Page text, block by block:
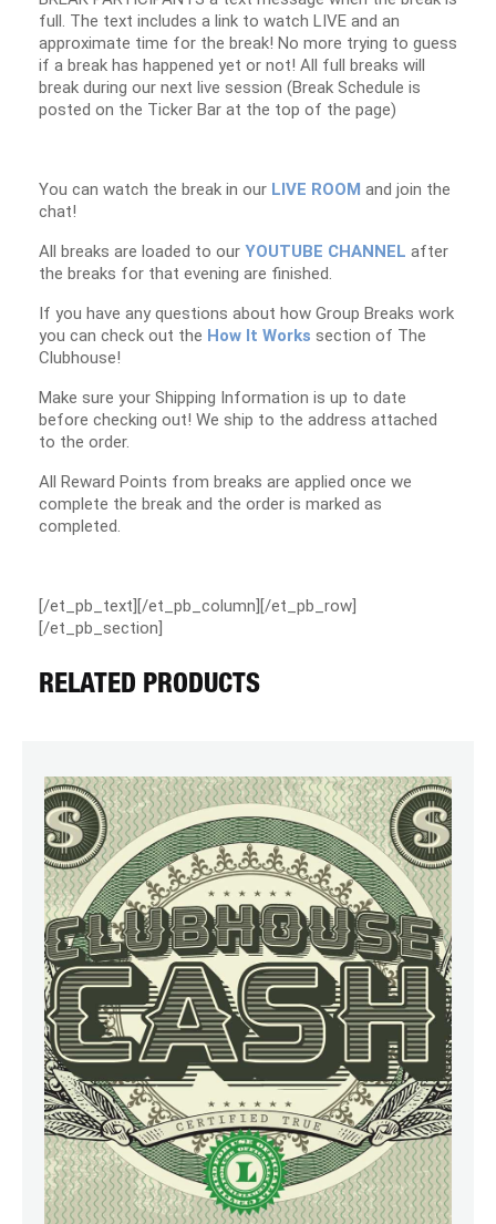
full. The text includes a link to watch LIVE and an
approximate time for the break! No more trying to guess
if a break has happened yet or not! All full breaks will
break during our next live session (Break Schedule is
posted on the Ticker Bar at the top of the page)
You can watch the break in our LIVE ROOM and join the
chat!
All breaks are loaded to our YOUTUBE CHANNEL after
the breaks for that evening are finished.
If you have any questions about how Group Breaks work
you can check out the How It Works section of The
Clubhouse!
Make sure your Shipping Information is up to date
before checking out! We ship to the address attached
to the order.
All Reward Points from breaks are applied once we
complete the break and the order is marked as
completed.
[/et_pb_text][/et_pb_column][/et_pb_row]
[/et_pb_section]
RELATED PRODUCTS